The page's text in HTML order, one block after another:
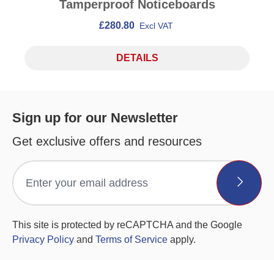
Tamperproof Noticeboards
£280.80 Excl VAT
DETAILS
Sign up for our Newsletter
Get exclusive offers and resources
This site is protected by reCAPTCHA and the Google
Privacy Policy and Terms of Service apply.